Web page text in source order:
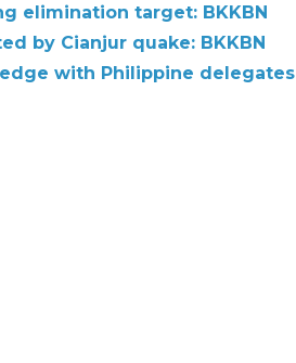
elimination target: BKKBN
by Cianjur quake: BKKBN
with Philippine delegates